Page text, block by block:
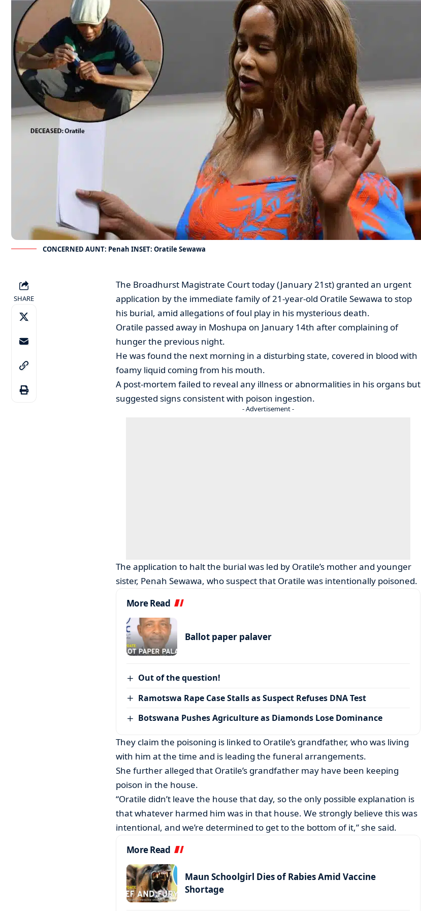
CONCERNED AUNT: Penah INSET: Oratile Sewawa
SHARE
The Broadhurst Magistrate Court today (January 21st) granted an urgent
application by the immediate family of 21-year-old Oratile Sewawa to stop
his burial, amid allegations of foul play in his mysterious death.
Oratile passed away in Moshupa on January 14th after complaining of
hunger the previous night.
He was found the next morning in a disturbing state, covered in blood with
foamy liquid coming from his mouth.
A post-mortem failed to reveal any illness or abnormalities in his organs but
suggested signs consistent with poison ingestion.
- Advertisement -
The application to halt the burial was led by Oratile’s mother and younger
sister, Penah Sewawa, who suspect that Oratile was intentionally poisoned.
More Read
Ballot paper palaver
Out of the question!
Ramotswa Rape Case Stalls as Suspect Refuses DNA Test
Botswana Pushes Agriculture as Diamonds Lose Dominance
They claim the poisoning is linked to Oratile’s grandfather, who was living
with him at the time and is leading the funeral arrangements.
She further alleged that Oratile’s grandfather may have been keeping
poison in the house.
“Oratile didn’t leave the house that day, so the only possible explanation is
that whatever harmed him was in that house. We strongly believe this was
intentional, and we’re determined to get to the bottom of it,” she said.
More Read
Maun Schoolgirl Dies of Rabies Amid Vaccine
Shortage